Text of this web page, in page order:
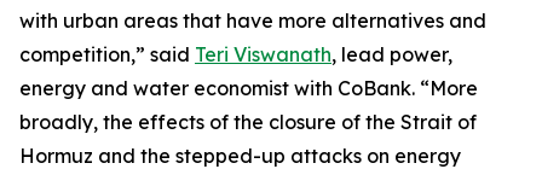
with urban areas that have more alternatives and
competition,” said Teri Viswanath, lead power,
energy and water economist with CoBank. “More
broadly, the effects of the closure of the Strait of
Hormuz and the stepped-up attacks on energy